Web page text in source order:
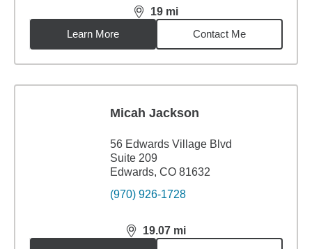
19 mi
distance,19miles
Learn More
Contact Me
Micah Jackson
56 Edwards Village Blvd
Suite 209
Edwards, CO 81632
(970) 926-1728
19.07 mi
distance,19.07miles